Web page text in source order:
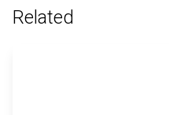
Related